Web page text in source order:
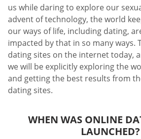
us while daring to explore our
advent of technology, the world
our ways of life, including dating,
impacted by that in so many ways.
dating sites on the internet today,
we will be explicitly exploring the
and getting the best results from
dating sites.
WHEN WAS ONLINE
LAUNCHED?